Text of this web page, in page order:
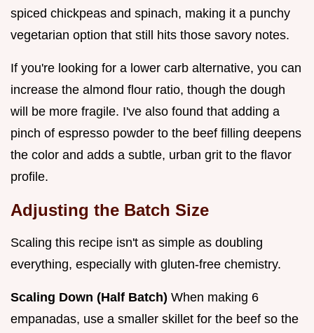
spiced chickpeas and spinach, making it a punchy
vegetarian option that still hits those savory notes.
If you're looking for a lower carb alternative, you can
increase the almond flour ratio, though the dough
will be more fragile. I've also found that adding a
pinch of espresso powder to the beef filling deepens
the color and adds a subtle, urban grit to the flavor
profile.
Adjusting the Batch Size
Scaling this recipe isn't as simple as doubling
everything, especially with gluten-free chemistry.
Scaling Down (Half Batch) When making 6
empanadas, use a smaller skillet for the beef so the